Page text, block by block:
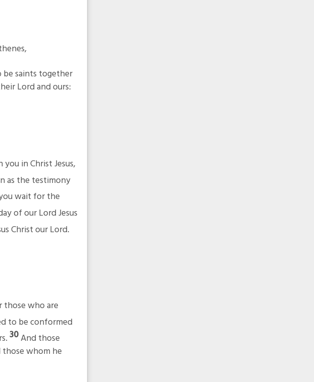
be saints together
Lord and ours:
in Christ Jesus,
as the testimony
wait for the
of our Lord Jesus
Christ our Lord.
who are
to be conformed
30And those
those whom he